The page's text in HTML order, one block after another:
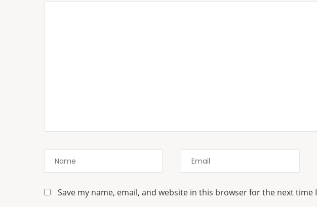
Save my name, email, and website in this browser for the next time